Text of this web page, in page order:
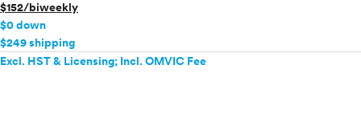
$152/biweekly
$0 down
$249 shipping
Excl. HST & Licensing; Incl. OMVIC Fee